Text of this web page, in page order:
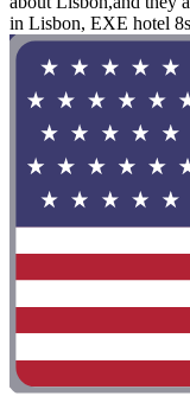
in Lisbon, EXE hotel